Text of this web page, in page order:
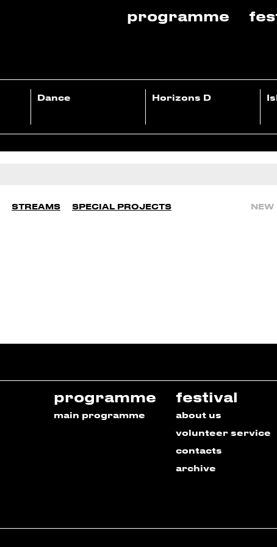
programme
Dance Horizons D
STREAMS SPECIAL PROJECTS NEW
programme
main programme
festival
about us
volunteer service
contacts
archive